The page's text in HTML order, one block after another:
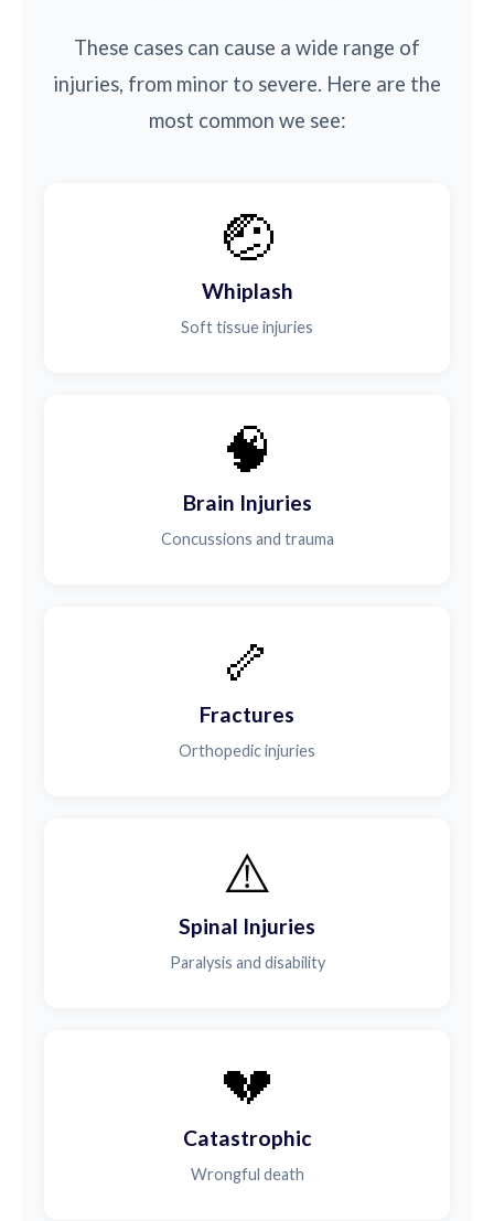
These cases can cause a wide range of
injuries, from minor to severe. Here are the
most common we see:
🤕
Whiplash
Soft tissue injuries
🧠
Brain Injuries
Concussions and trauma
🦴
Fractures
Orthopedic injuries
⚠️
Spinal Injuries
Paralysis and disability
💔
Catastrophic
Wrongful death